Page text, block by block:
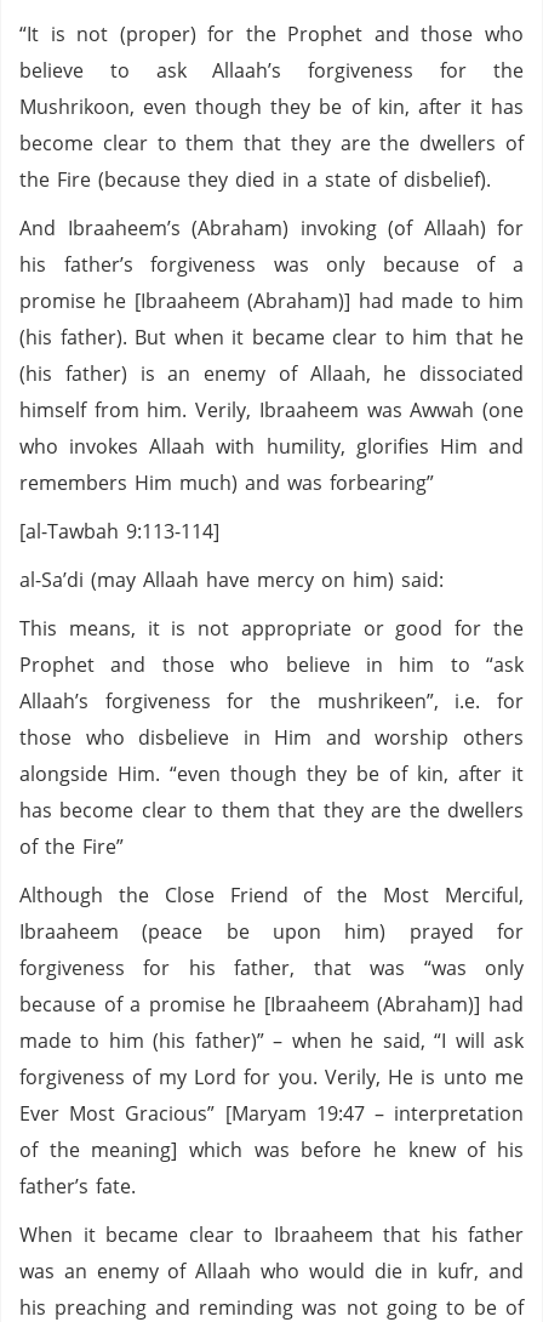
“It is not (proper) for the Prophet and those who
believe to ask Allaah’s forgiveness for the
Mushrikoon, even though they be of kin, after it has
become clear to them that they are the dwellers of
the Fire (because they died in a state of disbelief).
And Ibraaheem’s (Abraham) invoking (of Allaah) for
his father’s forgiveness was only because of a
promise he [Ibraaheem (Abraham)] had made to him
(his father). But when it became clear to him that he
(his father) is an enemy of Allaah, he dissociated
himself from him. Verily, Ibraaheem was Awwah (one
who invokes Allaah with humility, glorifies Him and
remembers Him much) and was forbearing”
[al-Tawbah 9:113-114]
al-Sa’di (may Allaah have mercy on him) said:
This means, it is not appropriate or good for the
Prophet and those who believe in him to “ask
Allaah’s forgiveness for the mushrikeen”, i.e. for
those who disbelieve in Him and worship others
alongside Him. “even though they be of kin, after it
has become clear to them that they are the dwellers
of the Fire”
Although the Close Friend of the Most Merciful,
Ibraaheem (peace be upon him) prayed for
forgiveness for his father, that was “was only
because of a promise he [Ibraaheem (Abraham)] had
made to him (his father)” – when he said, “I will ask
forgiveness of my Lord for you. Verily, He is unto me
Ever Most Gracious” [Maryam 19:47 – interpretation
of the meaning] which was before he knew of his
father’s fate.
When it became clear to Ibraaheem that his father
was an enemy of Allaah who would die in kufr, and
his preaching and reminding was not going to be of